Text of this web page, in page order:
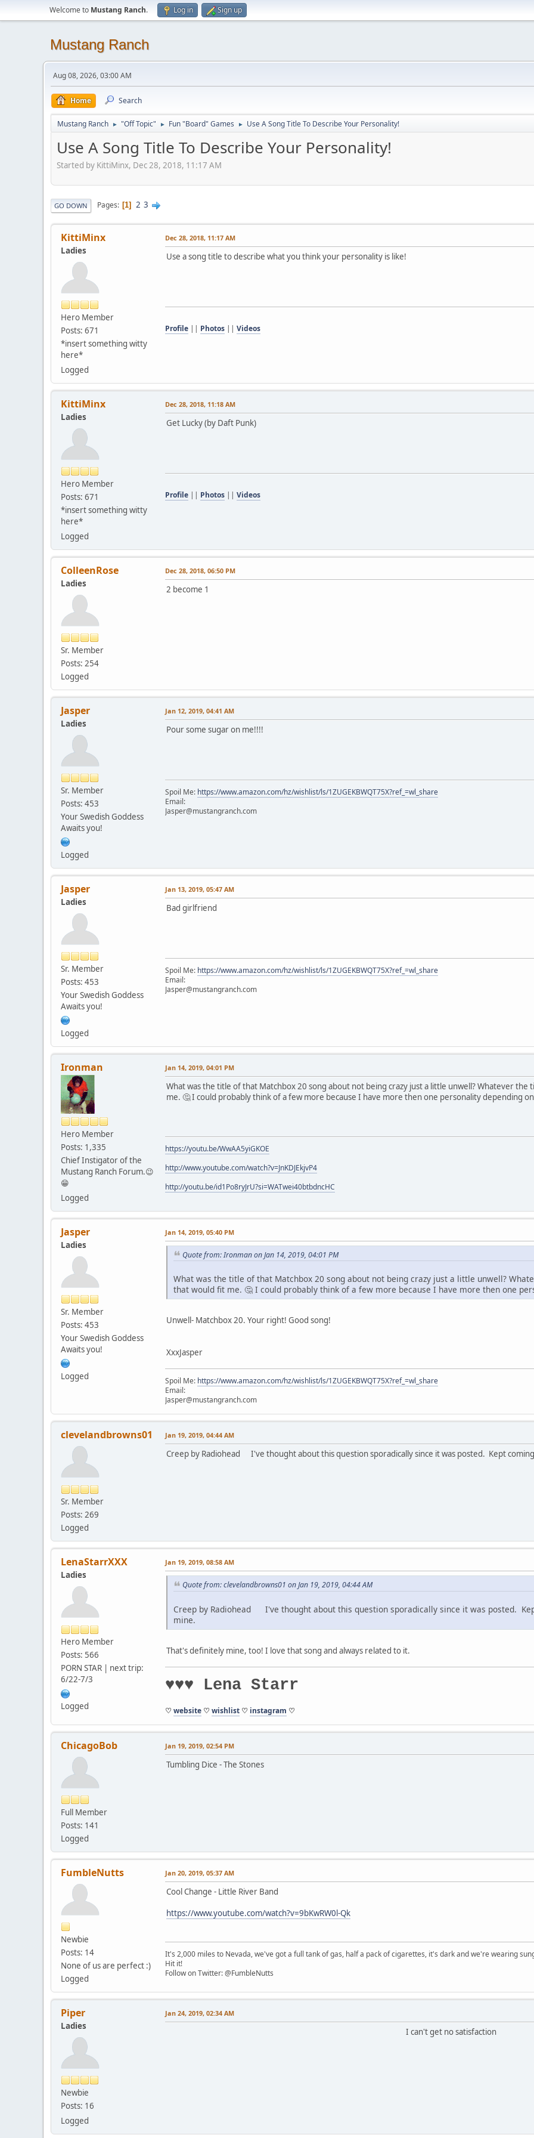
Welcome to Mustang Ranch. Log in Sign up
Mustang Ranch
Aug 08, 2026, 03:00 AM
Home Search
Mustang Ranch ► "Off Topic" ► Fun "Board" Games ► Use A Song Title To Describe Your Personality!
Use A Song Title To Describe Your Personality!
Started by KittiMinx, Dec 28, 2018, 11:17 AM
GO DOWN Pages 1 2 3
KittiMinx
Ladies
Hero Member
Posts: 671
*insert something witty
here*
Logged
Dec 28, 2018, 11:17 AM
Use a song title to describe what you think your personality is like!
Profile || Photos || Videos
KittiMinx
Ladies
Hero Member
Posts: 671
*insert something witty
here*
Logged
Dec 28, 2018, 11:18 AM
Get Lucky (by Daft Punk)
Profile || Photos || Videos
ColleenRose
Ladies
Sr. Member
Posts: 254
Logged
Dec 28, 2018, 06:50 PM
2 become 1
Jasper
Ladies
Sr. Member
Posts: 453
Your Swedish Goddess
Awaits you!
Logged
Jan 12, 2019, 04:41 AM
Pour some sugar on me!!!!
Spoil Me: https://www.amazon.com/hz/wishlist/ls/1ZUGEKBWQT75X?ref_=wl_share
Email:
Jasper@mustangranch.com
Jasper
Ladies
Sr. Member
Posts: 453
Your Swedish Goddess
Awaits you!
Logged
Jan 13, 2019, 05:47 AM
Bad girlfriend
Spoil Me: https://www.amazon.com/hz/wishlist/ls/1ZUGEKBWQT75X?ref_=wl_share
Email:
Jasper@mustangranch.com
Ironman
Hero Member
Posts: 1,335
Chief Instigator of the
Mustang Ranch Forum.😉
😁
Logged
Jan 14, 2019, 04:01 PM
What was the title of that Matchbox 20 song about not being crazy just a little unwell? Whatever
me. 🤔 I could probably think of a few more because I have more then one personality depending
https://youtu.be/WwAA5yiGKOE
http://www.youtube.com/watch?v=JnKDJEkjvP4
http://youtu.be/id1Po8ryJrU?si=WATwei40btbdncHC
Jasper
Ladies
Sr. Member
Posts: 453
Your Swedish Goddess
Awaits you!
Logged
Jan 14, 2019, 05:40 PM
Quote from: Ironman on Jan 14, 2019, 04:01 PM
What was the title of that Matchbox 20 song about not being crazy just a little unwell?
that would fit me. 🤔 I could probably think of a few more because I have more then one
Unwell- Matchbox 20. Your right! Good song!
XxxJasper
Spoil Me: https://www.amazon.com/hz/wishlist/ls/1ZUGEKBWQT75X?ref_=wl_share
Email:
Jasper@mustangranch.com
clevelandbrowns01
Sr. Member
Posts: 269
Logged
Jan 19, 2019, 04:44 AM
Creep by Radiohead I've thought about this question sporadically since it was posted. Kept
LenaStarrXXX
Ladies
Hero Member
Posts: 566
PORN STAR | next trip:
6/22-7/3
Logged
Jan 19, 2019, 08:58 AM
Quote from: clevelandbrowns01 on Jan 19, 2019, 04:44 AM
Creep by Radiohead I've thought about this question sporadically since it was posted.
mine.
That's definitely mine, too! I love that song and always related to it.
♥♥♥ Lena Starr
♡ website ♡ wishlist ♡ instagram ♡
ChicagoBob
Full Member
Posts: 141
Logged
Jan 19, 2019, 02:54 PM
Tumbling Dice - The Stones
FumbleNutts
Newbie
Posts: 14
None of us are perfect :)
Logged
Jan 20, 2019, 05:37 AM
Cool Change - Little River Band
https://www.youtube.com/watch?v=9bKwRW0l-Qk
It's 2,000 miles to Nevada, we've got a full tank of gas, half a pack of cigarettes, it's dark and we're wearing
Hit it!
Follow on Twitter: @FumbleNutts
Piper
Ladies
Newbie
Posts: 16
Logged
Jan 24, 2019, 02:34 AM
I can't get no satisfaction